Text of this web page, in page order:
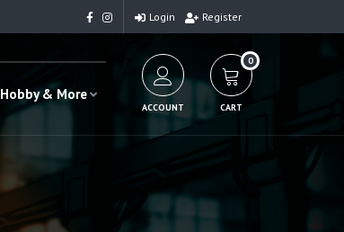
Login Register
Hobby & More
ACCOUNT
0
CART